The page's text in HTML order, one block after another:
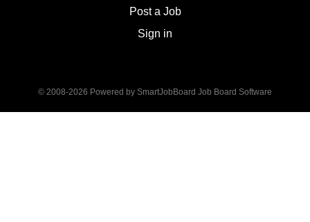
Post a Job
Sign in
© 2008-2026 Powered by SmartJobBoard Job Board Software